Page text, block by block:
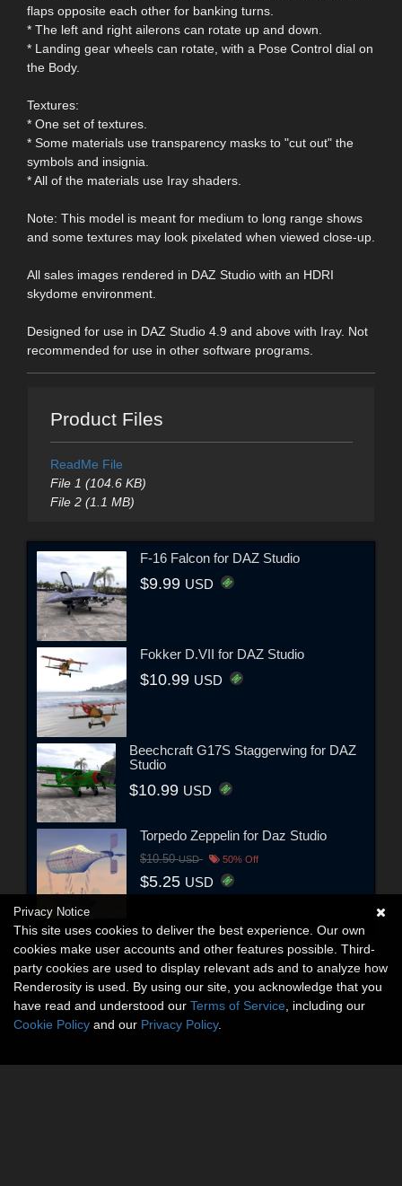
flaps opposite each other for banking turns.
* The left and right ailerons can rotate up and down.
* Landing gear wheels can rotate, with a Pose Control dial on
the Body.
Textures:
* One set of textures.
* Some materials use transparency masks to "cut out" the
symbols and insignia.
* All of the materials use Iray shaders.
Note: This model is meant for medium to long range shows
and some textures may look pixelated when viewed close-up.
All sales images rendered in DAZ Studio with an HDRI
skydome environment.
Designed for use in DAZ Studio 4.9 and above with Iray. Not
recommended for use in other software programs.
Product Files
ReadMe File
File 1 (104.6 KB)
File 2 (1.1 MB)
F-16 Falcon for DAZ Studio
$9.99 USD
Fokker D.VII for DAZ Studio
$10.99 USD
Beechcraft G17S Staggerwing for DAZ
Studio
$10.99 USD
Torpedo Zeppelin for Daz Studio
$10.50USD 50% Off
$5.25 USD
Privacy Notice
This site uses cookies to deliver the best experience. Our own
cookies make user accounts and other features possible. Third-
party cookies are used to display relevant ads and to analyze how
Renderosity is used. By using our site, you acknowledge that you
have read and understood our Terms of Service , including our
Cookie Policy and our Privacy Policy.